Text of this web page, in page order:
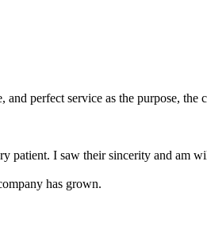
perfect service as the purpose, the
patient. I saw their sincerity and am
has grown.